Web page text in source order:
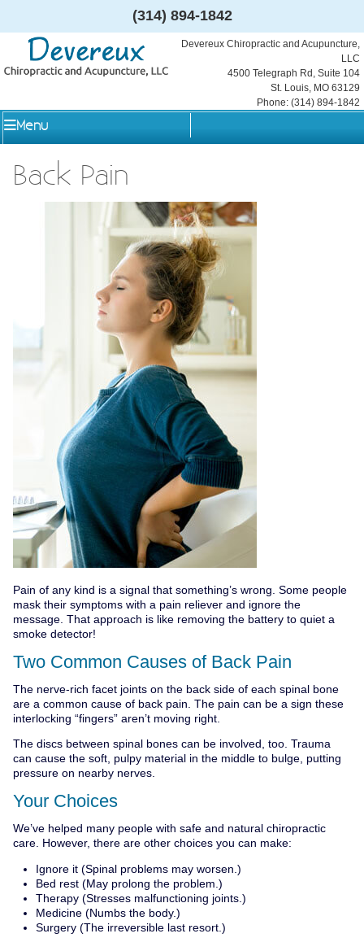
(314) 894-1842
Devereux Chiropractic and Acupuncture,
LLC
4500 Telegraph Rd, Suite 104
St. Louis, MO 63129
Phone: (314) 894-1842
Menu
Back Pain
Pain of any kind is a signal that something’s wrong. Some people
mask their symptoms with a pain reliever and ignore the
message. That approach is like removing the battery to quiet a
smoke detector!
Two Common Causes of Back Pain
The nerve-rich facet joints on the back side of each spinal bone
are a common cause of back pain. The pain can be a sign these
interlocking “fingers” aren’t moving right.
The discs between spinal bones can be involved, too. Trauma
can cause the soft, pulpy material in the middle to bulge, putting
pressure on nearby nerves.
Your Choices
We’ve helped many people with safe and natural chiropractic
care. However, there are other choices you can make:
Ignore it (Spinal problems may worsen.)
Bed rest (May prolong the problem.)
Therapy (Stresses malfunctioning joints.)
Medicine (Numbs the body.)
Surgery (The irreversible last resort.)